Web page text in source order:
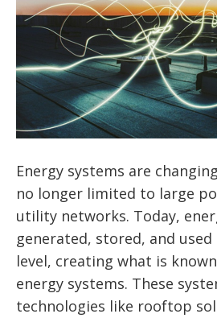
Energy systems are
no longer limited to large
utility networks. Today,
generated, stored, and
level, creating what is
energy systems. These
technologies like rooftop